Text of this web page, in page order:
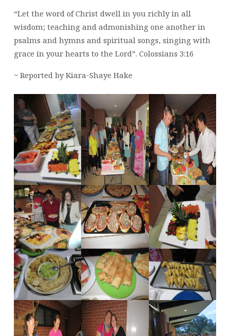
“Let the word of Christ dwell in you richly in all
wisdom; teaching and admonishing one another in
psalms and hymns and spiritual songs, singing with
grace in your hearts to the Lord”. Colossians 3:16
~ Reported by Kiara-Shaye Hake